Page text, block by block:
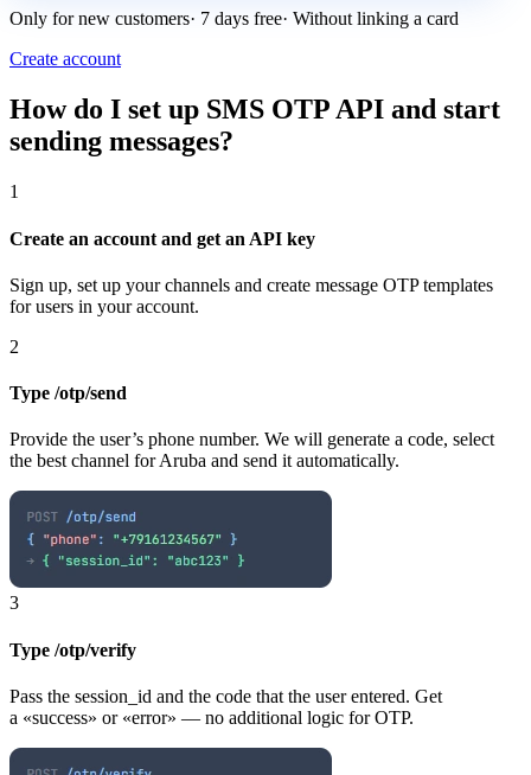
Only for new customers· 7 days free· Without linking a card
Create account
How do I set up SMS OTP API and start
sending messages?
1
Create an account and get an API key
Sign up, set up your channels and create message OTP templates
for users in your account.
2
Type /otp/send
Provide the user’s phone number. We will generate a code, select
the best channel for Aruba and send it automatically.
3
Type /otp/verify
Pass the session_id and the code that the user entered. Get
a «success» or «error» — no additional logic for OTP.